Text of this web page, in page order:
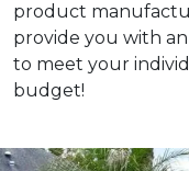
product
provide you with
to meet your
budget!